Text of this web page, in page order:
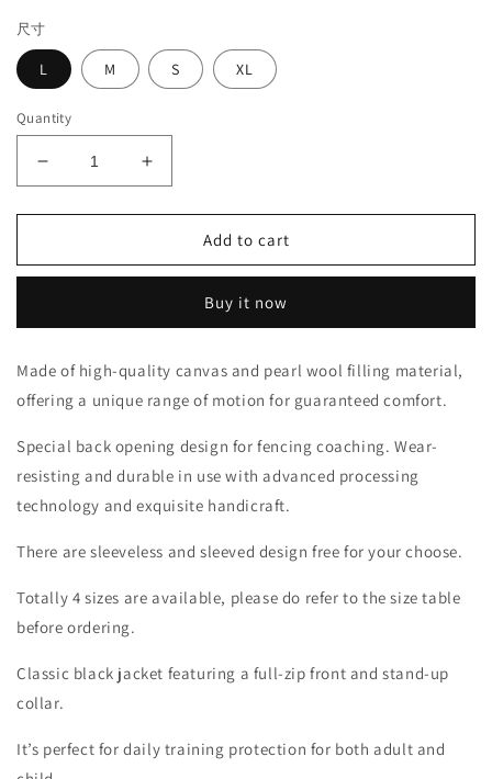
尺寸
L M S XL
Quantity
Decrease
quantity
for
Canvas
Coach
Armoury
Hema
Suit
Increase
quantity
for
LEONARK
Canvas
Fencing
Coach
Armoury
Hema
Suit
Add to cart
Buy it now
Made of high-quality canvas and pearl wool filling material,
offering a unique range of motion for guaranteed comfort.
Special back opening design for fencing coaching. Wear-
resisting and durable in use with advanced processing
technology and exquisite handicraft.
There are sleeveless and sleeved design free for your choose.
Totally 4 sizes are available, please do refer to the size table
before ordering.
Classic black jacket featuring a full-zip front and stand-up
collar.
It’s perfect for daily training protection for both adult and